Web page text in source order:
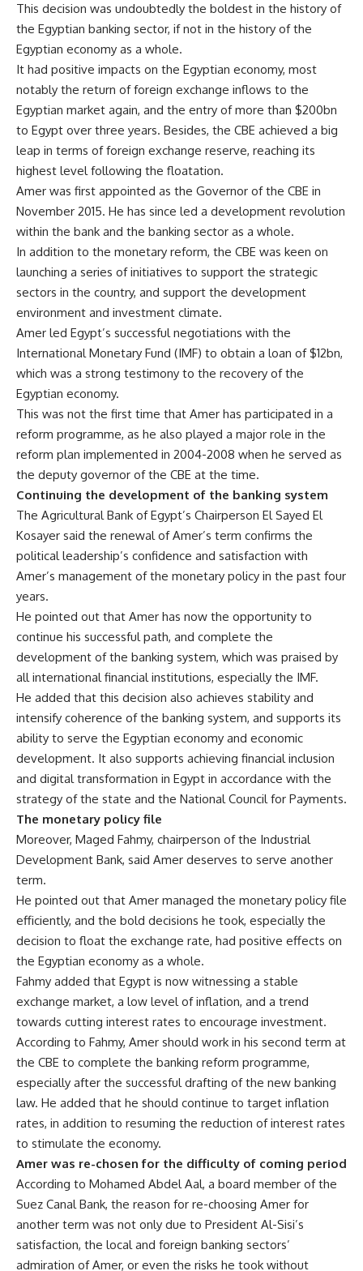
This decision was undoubtedly the boldest in the history of
the Egyptian banking sector, if not in the history of the
Egyptian economy as a whole.
It had positive impacts on the Egyptian economy, most
notably the return of foreign exchange inflows to the
Egyptian market again, and the entry of more than $200bn
to Egypt over three years. Besides, the CBE achieved a big
leap in terms of foreign exchange reserve, reaching its
highest level following the floatation.
Amer was first appointed as the Governor of the CBE in
November 2015. He has since led a development revolution
within the bank and the banking sector as a whole.
In addition to the monetary reform, the CBE was keen on
launching a series of initiatives to support the strategic
sectors in the country, and support the development
environment and investment climate.
Amer led Egypt’s successful negotiations with the
International Monetary Fund (IMF) to obtain a loan of $12bn,
which was a strong testimony to the recovery of the
Egyptian economy.
This was not the first time that Amer has participated in a
reform programme, as he also played a major role in the
reform plan implemented in 2004-2008 when he served as
the deputy governor of the CBE at the time.
Continuing the development of the banking system
The Agricultural Bank of Egypt’s Chairperson El Sayed El
Kosayer said the renewal of Amer’s term confirms the
political leadership’s confidence and satisfaction with
Amer’s management of the monetary policy in the past four
years.
He pointed out that Amer has now the opportunity to
continue his successful path, and complete the
development of the banking system, which was praised by
all international financial institutions, especially the IMF.
He added that this decision also achieves stability and
intensify coherence of the banking system, and supports its
ability to serve the Egyptian economy and economic
development. It also supports achieving financial inclusion
and digital transformation in Egypt in accordance with the
strategy of the state and the National Council for Payments.
The monetary policy file
Moreover, Maged Fahmy, chairperson of the Industrial
Development Bank, said Amer deserves to serve another
term.
He pointed out that Amer managed the monetary policy file
efficiently, and the bold decisions he took, especially the
decision to float the exchange rate, had positive effects on
the Egyptian economy as a whole.
Fahmy added that Egypt is now witnessing a stable
exchange market, a low level of inflation, and a trend
towards cutting interest rates to encourage investment.
According to Fahmy, Amer should work in his second term at
the CBE to complete the banking reform programme,
especially after the successful drafting of the new banking
law. He added that he should continue to target inflation
rates, in addition to resuming the reduction of interest rates
to stimulate the economy.
Amer was re-chosen for the difficulty of coming period
According to Mohamed Abdel Aal, a board member of the
Suez Canal Bank, the reason for re-choosing Amer for
another term was not only due to President Al-Sisi’s
satisfaction, the local and foreign banking sectors’
admiration of Amer, or even the risks he took without